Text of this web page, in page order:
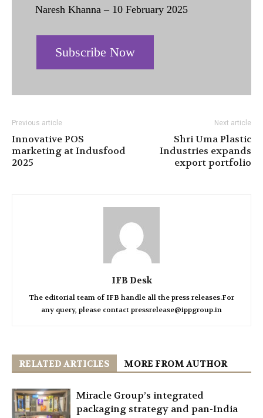
Naresh Khanna – 10 February 2025
Subscribe Now
Previous article
Innovative POS
marketing at Indusfood
2025
Next article
Shri Uma Plastic
Industries expands
export portfolio
IFB Desk
The editorial team of IFB handle all the press releases.For
any query, please contact pressrelease@ippgroup.in
RELATED ARTICLES MORE FROM AUTHOR
Miracle Group’s integrated
packaging strategy and pan-India